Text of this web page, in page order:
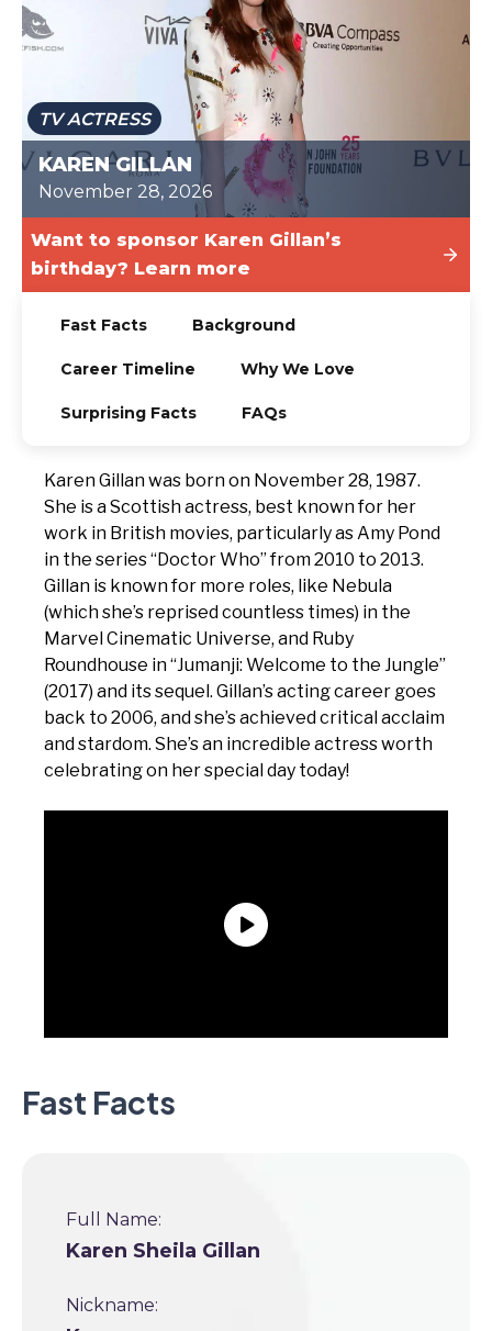
TODAY
TV ACTRESS
KAREN GILLAN
November 28, 2026
Want to sponsor Karen Gillan’s
birthday? Learn more
Fast Facts Background
Career Timeline Why We Love
Surprising Facts FAQs
Karen Gillan was born on November 28, 1987.
She is a Scottish actress, best known for her
work in British movies, particularly as Amy Pond
in the series “Doctor Who” from 2010 to 2013.
Gillan is known for more roles, like Nebula
(which she’s reprised countless times) in the
Marvel Cinematic Universe, and Ruby
Roundhouse in “Jumanji: Welcome to the Jungle”
(2017) and its sequel. Gillan’s acting career goes
back to 2006, and she’s achieved critical acclaim
and stardom. She’s an incredible actress worth
celebrating on her special day today!
Fast Facts
Full Name:
Karen Sheila Gillan
Nickname: